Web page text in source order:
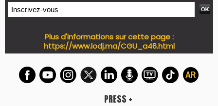
Plus d'informations sur cette page :
https://www.lodj.ma/CGU_a46.html
PRESS +